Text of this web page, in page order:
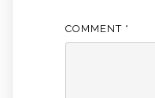
COMMENT *